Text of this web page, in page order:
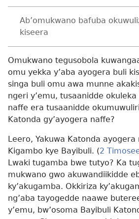
Ab’omukwano bafuba
kiseera
Omukwano tegusobola
omu yekka y’aba ayogera buli
singa buli omu awa munne
ngeri y’emu, tusaanidde
naffe era tusaanidde
Katonda gy’ayogera naffe?
Leero, Yakuwa Katonda ayogera
Kigambo kye Bayibuli. (2
Lwaki tugamba bwe tutyo? Ka
mukwano gwo akuwandiikidde
ky’akugamba. Okkiriza
ng’aba tayogedde naawe
y’emu, bw’osoma Bayibuli